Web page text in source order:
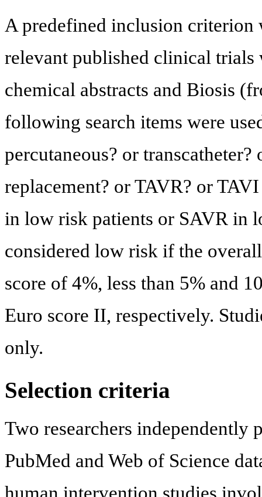
A predefined inclusion criterion
relevant published clinical
chemical abstracts and Biosis
following search items were
percutaneous? or
replacement? or TAVR? or
in low risk patients or SAVR in
considered low risk if the
score of 4%, less than 5% and
Euro score II, respectively.
only.
Selection criteria
Two researchers independently
PubMed and Web of Science
human intervention studies